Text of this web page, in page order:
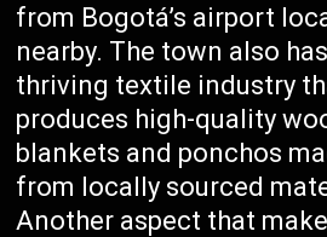
from Bogotá’s airport
nearby. The town also
thriving textile industry
produces high-quality
blankets and ponchos
from locally sourced
Another aspect that